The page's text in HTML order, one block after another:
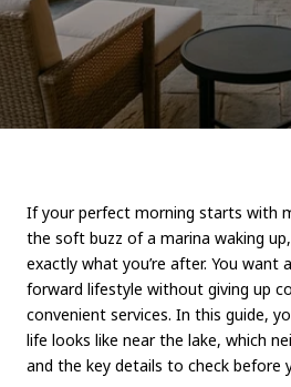
If your perfect morning starts with
the soft buzz of a marina waking
exactly what you’re after. You want
forward lifestyle without giving up
convenient services. In this guide,
life looks like near the lake, which
and the key details to check before